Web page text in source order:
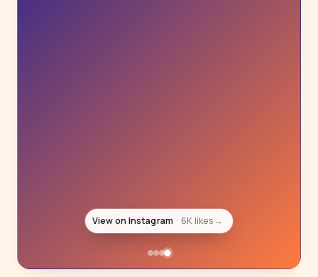
View on Instagram 6K likes→